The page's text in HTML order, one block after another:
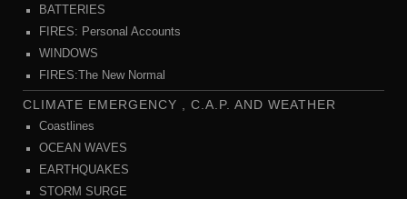
BATTERIES
FIRES: Personal Accounts
WINDOWS
FIRES:The New Normal
CLIMATE EMERGENCY , C.A.P. AND WEATHER
Coastlines
OCEAN WAVES
EARTHQUAKES
STORM SURGE